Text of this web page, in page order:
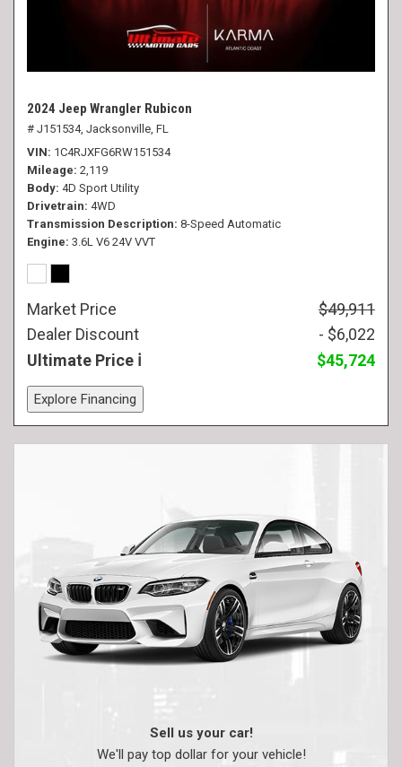
2024 Jeep Wrangler Rubicon
# J151534, Jacksonville, FL
VIN 1C4RJXFG6RW151534
Mileage 2,119
Body 4D Sport Utility
Drivetrain 4WD
Transmission Description 8-Speed Automatic
Engine 3.6L V6 24V VVT
Market Price
$49,911
Dealer Discount
- $6,022
Ultimate Price
$45,724
Explore Financing
Sell us your car!
We'll pay top dollar for your vehicle!